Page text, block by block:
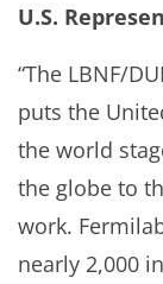
U.S.
“The LBNF/
puts the
the world
the globe to
work.
nearly 2,000